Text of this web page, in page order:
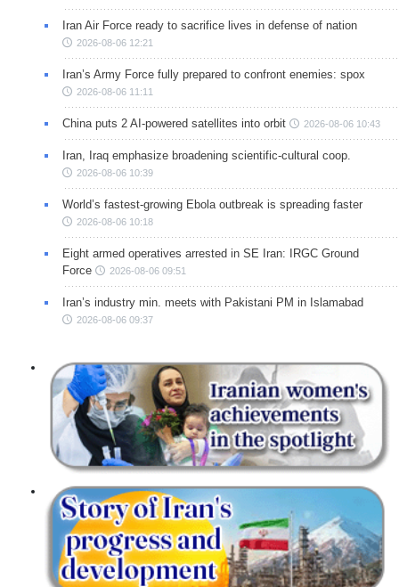
Iran Air Force ready to sacrifice lives in defense of nation
2026-08-06 12:21
Iran’s Army Force fully prepared to confront enemies: spox
2026-08-06 11:11
China puts 2 AI-powered satellites into orbit 2026-08-06 10:43
Iran, Iraq emphasize broadening scientific-cultural coop.
2026-08-06 10:39
World’s fastest-growing Ebola outbreak is spreading faster
2026-08-06 10:18
Eight armed operatives arrested in SE Iran: IRGC Ground
Force
2026-08-06 09:51
Iran’s industry min. meets with Pakistani PM in Islamabad
2026-08-06 09:37